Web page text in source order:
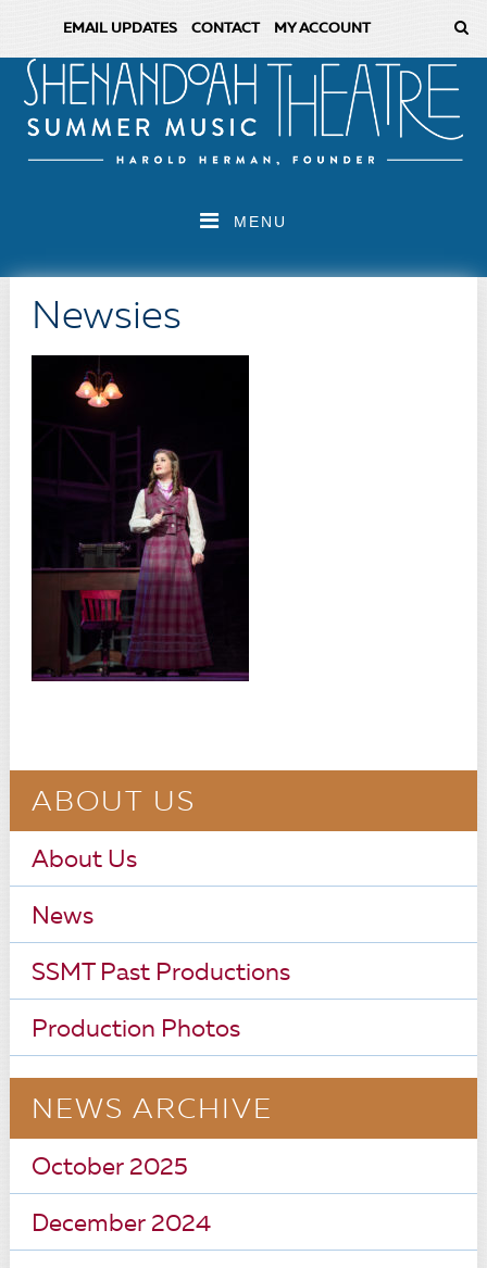
EMAIL UPDATES CONTACT MY ACCOUNT
MENU
Newsies
ABOUT US
About Us
News
SSMT Past Productions
Production Photos
NEWS ARCHIVE
October 2025
December 2024